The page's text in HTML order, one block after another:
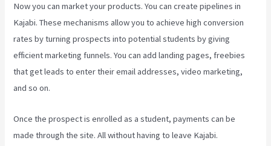
Now you can market your products. You can create pipelines in
Kajabi. These mechanisms allow you to achieve high conversion
rates by turning prospects into potential students by giving
efficient marketing funnels. You can add landing pages, freebies
that get leads to enter their email addresses, video marketing,
and so on.
Once the prospect is enrolled as a student, payments can be
made through the site. All without having to leave Kajabi.